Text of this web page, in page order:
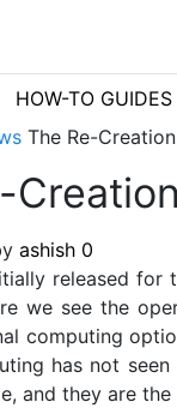
HOW-TO GUIDES
The Re-
ashish 0
released for
we see the
computing
has not
and they are